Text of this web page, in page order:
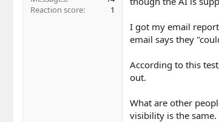
Reaction score
1
I got my email
email says they
According to this
out.
What are other
visibility is the same.